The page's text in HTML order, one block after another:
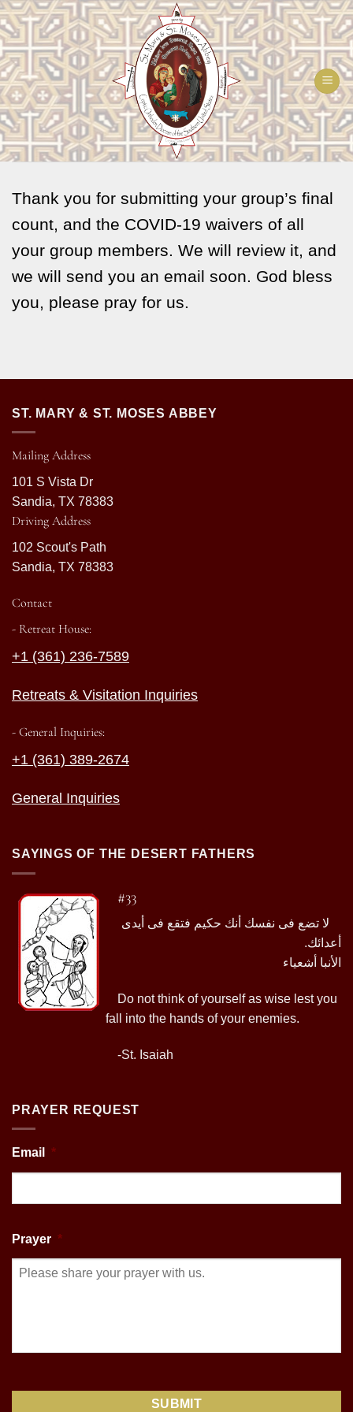
Skip
to
content
Thank you for submitting your group’s final
count, and the COVID-19 waivers of all
your group members. We will review it, and
we will send you an email soon. God bless
you, please pray for us.
ST. MARY & ST. MOSES ABBEY
Mailing Address
101 S Vista Dr
Sandia, TX 78383
Driving Address
102 Scout's Path
Sandia, TX 78383
Contact
- Retreat House:
+1 (361) 236-7589
Retreats & Visitation Inquiries
- General Inquiries:
+1 (361) 389-2674
General Inquiries
SAYINGS OF THE DESERT FATHERS
#33
لا تضع فى نفسك أنك حكيم فتقع فى أيدى
أعدائك.
الأنبا أشعياء
Do not think of yourself as wise lest you
fall into the hands of your enemies.
-St. Isaiah
PRAYER REQUEST
Email *
Prayer *